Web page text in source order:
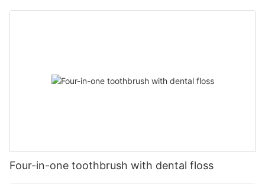
Four-in-one toothbrush with dental floss